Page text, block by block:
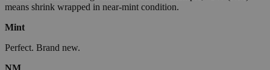
means shrink wrapped in near-mint condition.
Mint
Perfect. Brand new.
NM